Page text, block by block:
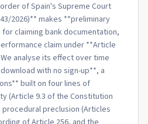
of Spain's Supreme Court
2026)** makes **preliminary
claiming bank documentation,
claim under **Article
analyse its effect over time
with no sign-up**, a
built on four lines of
(Article 9.3 of the Constitution
procedural preclusion (Articles